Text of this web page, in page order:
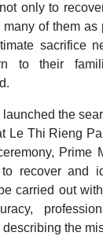
only to
of them as
sacrifice
to their
the
Le Thi Rieng
Prime
recover and
carried out
the